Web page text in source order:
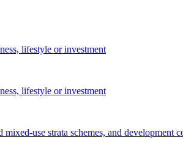
lifestyle or investment
lifestyle or investment
use strata schemes, and development